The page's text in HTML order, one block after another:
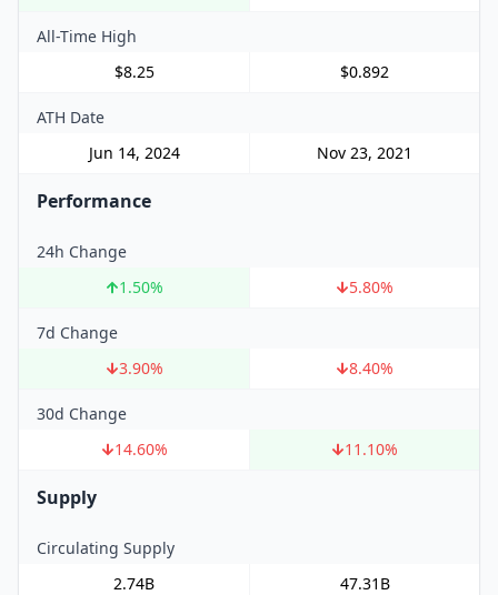
All-Time High
$8.25
$0.892
ATH Date
Jun 14, 2024
Nov 23, 2021
Performance
24h Change
1.50% 5.80%
7d Change
3.90% 8.40%
30d Change
14.60% 11.10%
Supply
Circulating Supply
2.74B
47.31B